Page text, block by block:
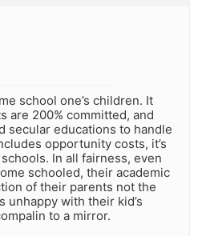
school one’s children. It
are 200% committed, and
secular educations to handle
opportunity costs, it’s
In all fairness, even
schooled, their academic
of their parents not the
unhappy with their kid’s
to a mirror.